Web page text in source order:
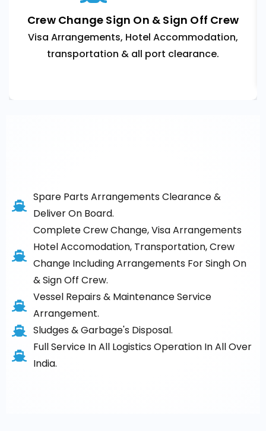
Crew Change Sign On & Sign Off Crew
Visa Arrangements, Hotel Accommodation,
transportation & all port clearance.
Spare Parts Arrangements Clearance &
Deliver On Board.
Complete Crew Change, Visa Arrangements
Hotel Accomodation, Transportation, Crew
Change Including Arrangements For Singh On
& Sign Off Crew.
Vessel Repairs & Maintenance Service
Arrangement.
Sludges & Garbage's Disposal.
Full Service In All Logistics Operation In All Over
India.